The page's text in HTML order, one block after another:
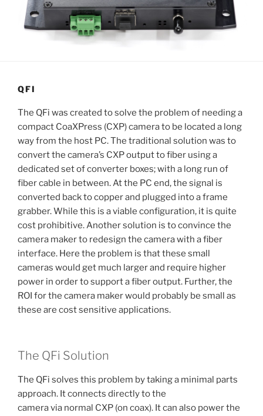
QFI
The QFi was created to solve the problem of needing a
compact CoaXPress (CXP) camera to be located a long
way from the host PC. The traditional solution was to
convert the camera’s CXP output to fiber using a
dedicated set of converter boxes; with a long run of
fiber cable in between. At the PC end, the signal is
converted back to copper and plugged into a frame
grabber. While this is a viable configuration, it is quite
cost prohibitive. Another solution is to convince the
camera maker to redesign the camera with a fiber
interface. Here the problem is that these small
cameras would get much larger and require higher
power in order to support a fiber output. Further, the
ROI for the camera maker would probably be small as
these are cost sensitive applications.
The QFi Solution
The QFi solves this problem by taking a minimal parts
approach. It connects directly to the
camera via normal CXP (on coax). It can also power the